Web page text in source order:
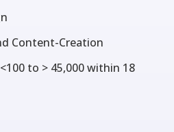
Content-Creation
to > 45,000 within 18